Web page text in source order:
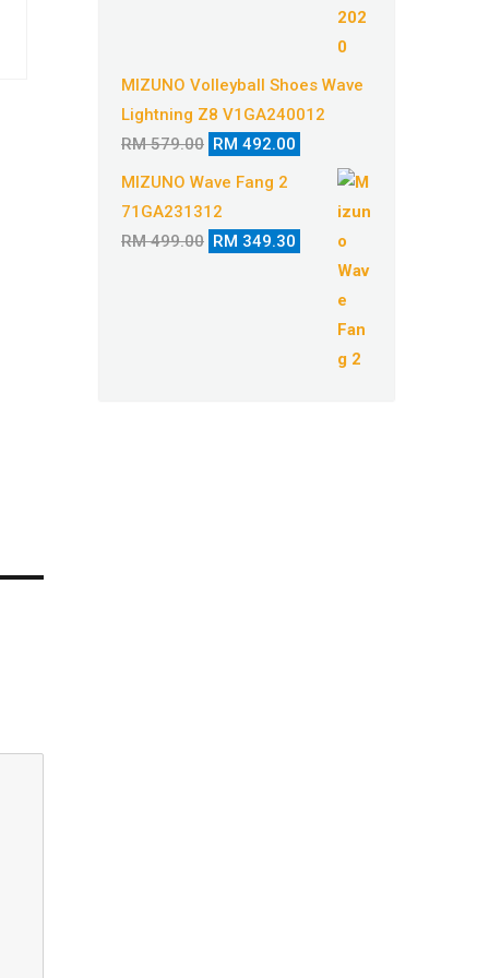
MIZUNO Volleyball Shoes Wave
Lightning Z8 V1GA240012
RM579.00 Original
price
was:
RM 579.00.
RM 492.00
price
RM 492.00.
MIZUNO Wave Fang 2
71GA231312
RM499.00 Original
RM 349.30
Current
price
RM 349.30.